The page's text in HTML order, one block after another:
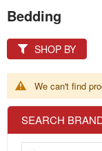
Bedding
We can't find
SHOP BY
SEARCH